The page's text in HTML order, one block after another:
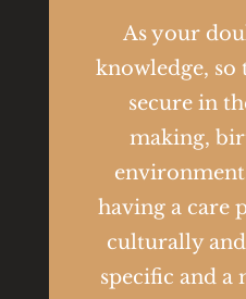
As your
knowledge, so
secure in
making,
having a care
culturally
specific and a